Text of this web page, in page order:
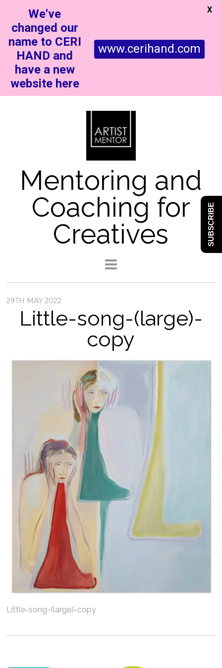
Mentoring and
Coaching for
Creatives
29TH MAY 2022
Little-song-(large)-
copy
Little-song-(large)-copy
We've
changed our
name to CERI
HAND and
have a new
website here
www.cerihand.com
X
SUBSCRIBE